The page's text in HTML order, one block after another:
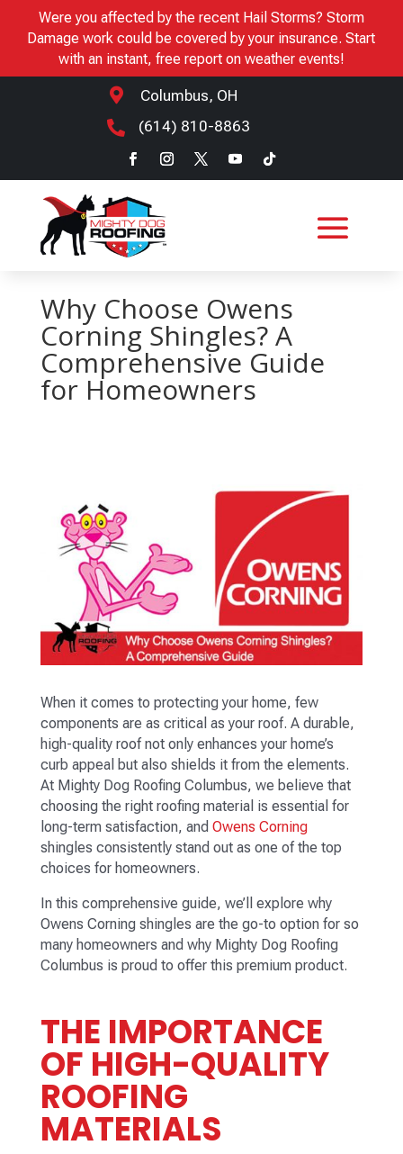
Were you affected by the recent Hail Storms? Storm
Damage work could be covered by your insurance. Start
with an instant, free report on weather events!
 Columbus, OH
 (614) 810-8863
Why Choose Owens
Corning Shingles? A
Comprehensive Guide
for Homeowners
When it comes to protecting your home, few
components are as critical as your roof. A durable,
high-quality roof not only enhances your home’s
curb appeal but also shields it from the elements.
At Mighty Dog Roofing Columbus, we believe that
choosing the right roofing material is essential for
long-term satisfaction, and Owens Corning
shingles consistently stand out as one of the top
choices for homeowners.
In this comprehensive guide, we’ll explore why
Owens Corning shingles are the go-to option for so
many homeowners and why Mighty Dog Roofing
Columbus is proud to offer this premium product.
THE IMPORTANCE
OF HIGH-QUALITY
ROOFING
MATERIALS